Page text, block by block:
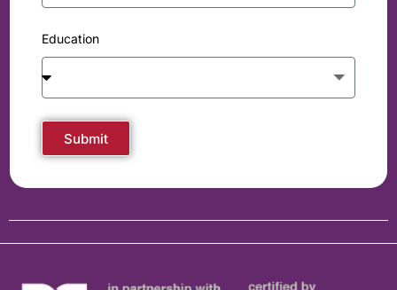
Education
Submit